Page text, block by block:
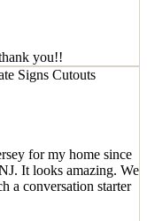
you!!
for my home since
It looks amazing. We
a conversation starter